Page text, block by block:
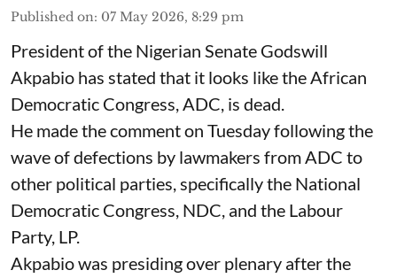
Published on: 07 May 2026, 8:29 pm
President of the Nigerian Senate Godswill
Akpabio has stated that it looks like the African
Democratic Congress, ADC, is dead.
He made the comment on Tuesday following the
wave of defections by lawmakers from ADC to
other political parties, specifically the National
Democratic Congress, NDC, and the Labour
Party, LP.
Akpabio was presiding over plenary after the